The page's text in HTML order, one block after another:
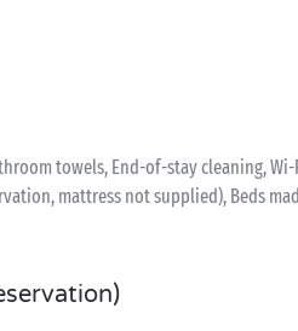
towels, End-of-stay cleaning,
mattress not supplied), Beds